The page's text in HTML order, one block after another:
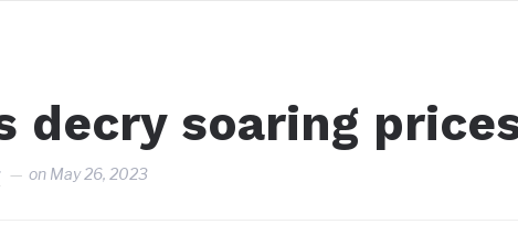
decry soaring
on May 26, 2023